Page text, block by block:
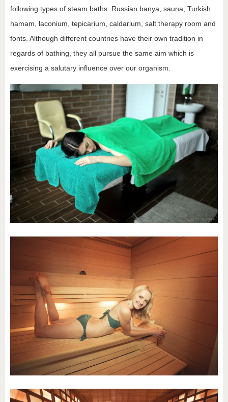
following types of steam baths: Russian banya, sauna, Turkish
hamam, laconium, tepicarium, caldarium, salt therapy room and
fonts. Although different countries have their own tradition in
regards of bathing, they all pursue the same aim which is
exercising a salutary influence over our organism.